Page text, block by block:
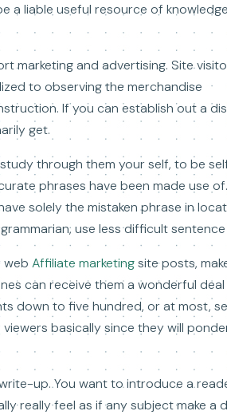
a liable useful resource of
marketing and advertising. Site
to observing the merchandise
If you can establish out a
get.
through them your self, to be
phrases have been made use
solely the mistaken phrase in
use less difficult
web Affiliate marketingsite posts,
can receive them a wonderful deal
down to five hundred, or at most,
basically since they will
up. You want to introduce a
really feel as if any subject make a